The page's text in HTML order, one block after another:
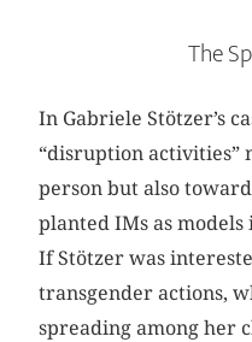
The
In Gabriele Stötzer’s
“disruption activities”
person but also
planted IMs as models
If Stötzer was
transgender actions,
spreading among her